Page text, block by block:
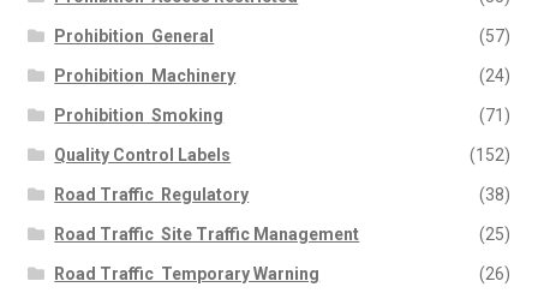
Prohibition  General (57)
Prohibition  Machinery (24)
Prohibition  Smoking (71)
Quality Control Labels (152)
Road Traffic  Regulatory (38)
Road Traffic  Site Traffic Management (25)
Road Traffic  Temporary Warning (26)